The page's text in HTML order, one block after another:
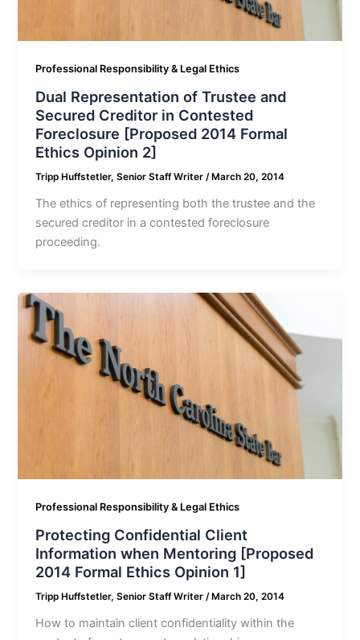
Professional Responsibility & Legal Ethics
Dual Representation of Trustee and
Secured Creditor in Contested
Foreclosure [Proposed 2014 Formal
Ethics Opinion 2]
Tripp Huffstetler, Senior Staff Writer/March 20, 2014
The ethics of representing both the trustee and the
secured creditor in a contested foreclosure
proceeding.
Professional Responsibility & Legal Ethics
Protecting Confidential Client
Information when Mentoring [Proposed
2014 Formal Ethics Opinion 1]
Tripp Huffstetler, Senior Staff Writer/March 20, 2014
How to maintain client confidentiality within the